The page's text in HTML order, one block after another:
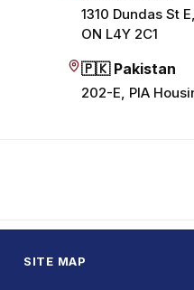
1310 Dundas St
ON L4Y 2C1
🇵🇰 Pakistan
202-E, PIA
SITE MAP